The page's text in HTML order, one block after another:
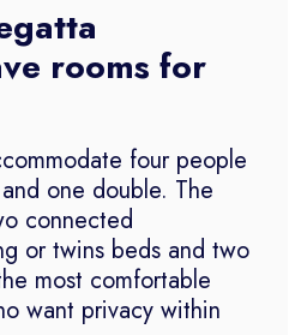
rooms for
four people
one double. The
connected
or twins beds and two
most comfortable
want privacy within